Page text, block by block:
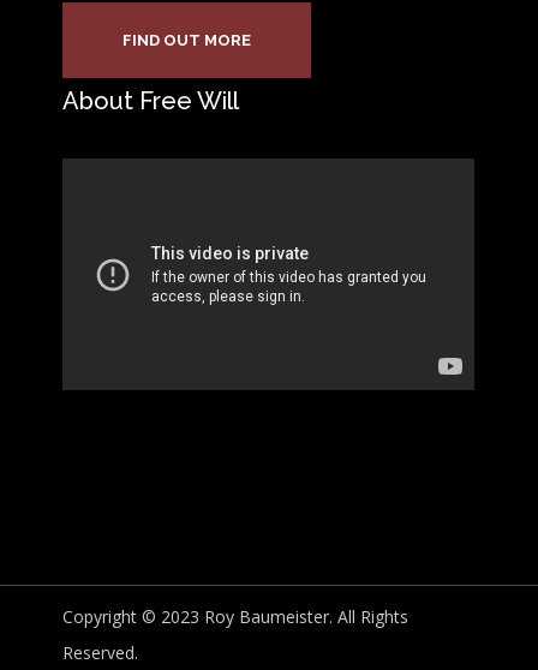
FIND OUT MORE
About Free Will
Copyright © 2023 Roy Baumeister. All Rights
Reserved.